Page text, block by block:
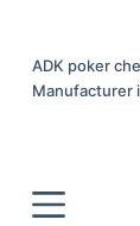
c
ADK poker
Manufacturer